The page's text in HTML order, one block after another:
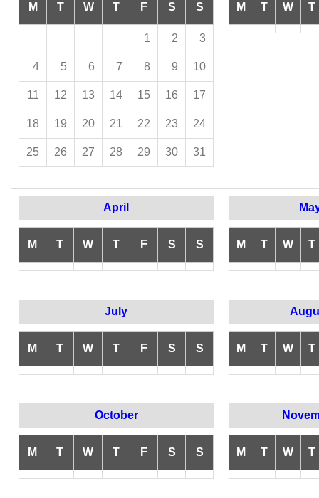
M T W T F S S
1 2 3
4 5 6 7 8 9 10
11 12 13 14 15 16 17
18 19 20 21 22 23 24
25 26 27 28 29 30 31
M T W T
April
M T W T F S S M T W T
July
M T W T F S S M T W T
October
M T W T F S S M T W T